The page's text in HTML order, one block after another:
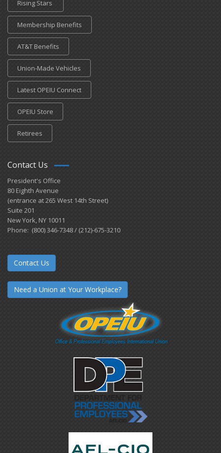
Rising Stars
Membership Benefits
AT&T Benefits
Union-Made Vehicles
Latest OPEIU Connect
OPEIU Store
Retirees
Contact Us
President's Office
80 Eighth Avenue
(entrance at 265 West 14th Street)
Suite 201
New York, NY 10011
Phone: (800) 346-7348 / (212)-675-3210
Contact Us
Need a Union at Your Workplace?